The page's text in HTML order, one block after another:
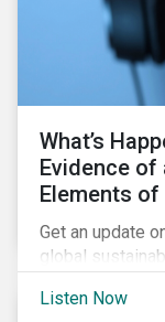
What’s
Evidence of
Elements
Get an update
global
sustainable
Listen Now